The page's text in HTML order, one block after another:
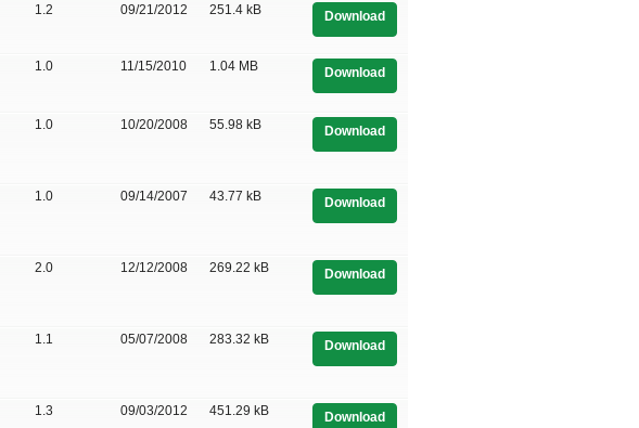
1.2 09/21/2012 251.4 kB Download
1.0 11/15/2010 1.04 MB Download
1.0 10/20/2008 55.98 kB Download
1.0 09/14/2007 43.77 kB Download
2.0 12/12/2008 269.22 kB Download
1.1 05/07/2008 283.32 kB Download
1.3 09/03/2012 451.29 kB Download